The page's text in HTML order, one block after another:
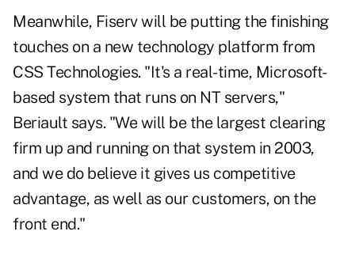
Meanwhile, Fiserv will be putting the finishing
touches on a new technology platform from
CSS Technologies. "It's a real-time, Microsoft-
based system that runs on NT servers,"
Beriault says. "We will be the largest clearing
firm up and running on that system in 2003,
and we do believe it gives us competitive
advantage, as well as our customers, on the
front end."